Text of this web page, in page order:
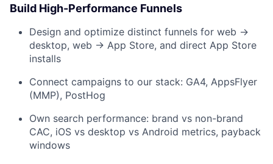
Build High-Performance Funnels
Design and optimize distinct funnels for web →
desktop, web → App Store, and direct App Store
installs
Connect campaigns to our stack: GA4, AppsFlyer
(MMP), PostHog
Own search performance: brand vs non-brand
CAC, iOS vs desktop vs Android metrics, payback
windows